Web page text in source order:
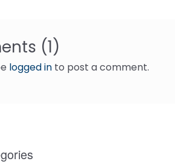
(1)
logged into post a comment.